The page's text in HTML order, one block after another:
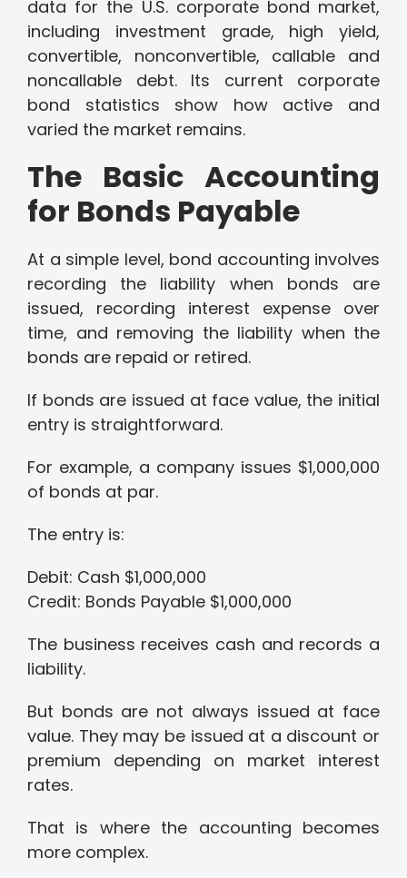
data for the U.S. corporate bond market,
including investment grade, high yield,
convertible, nonconvertible, callable and
noncallable debt. Its current corporate
bond statistics show how active and
varied the market remains.
The Basic Accounting
for Bonds Payable
At a simple level, bond accounting involves
recording the liability when bonds are
issued, recording interest expense over
time, and removing the liability when the
bonds are repaid or retired.
If bonds are issued at face value, the initial
entry is straightforward.
For example, a company issues $1,000,000
of bonds at par.
The entry is:
Debit: Cash $1,000,000
Credit: Bonds Payable $1,000,000
The business receives cash and records a
liability.
But bonds are not always issued at face
value. They may be issued at a discount or
premium depending on market interest
rates.
That is where the accounting becomes
more complex.